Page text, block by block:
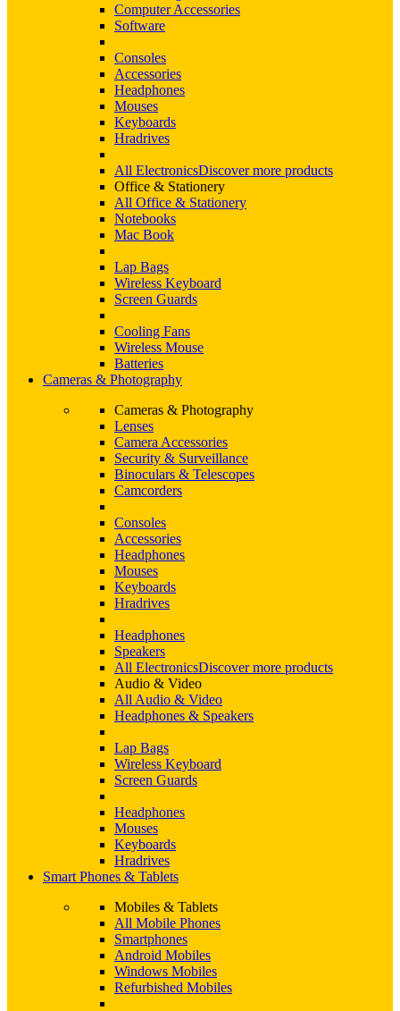
Computer Accessories
Software
Consoles
Accessories
Headphones
Mouses
Keyboards
Hradrives
All ElectronicsDiscover more products
Office & Stationery
All Office & Stationery
Notebooks
Mac Book
Lap Bags
Wireless Keyboard
Screen Guards
Cooling Fans
Wireless Mouse
Batteries
Cameras & Photography
Cameras & Photography
Lenses
Camera Accessories
Security & Surveillance
Binoculars & Telescopes
Camcorders
Consoles
Accessories
Headphones
Mouses
Keyboards
Hradrives
Headphones
Speakers
All ElectronicsDiscover more products
Audio & Video
All Audio & Video
Headphones & Speakers
Lap Bags
Wireless Keyboard
Screen Guards
Headphones
Mouses
Keyboards
Hradrives
Smart Phones & Tablets
Mobiles & Tablets
All Mobile Phones
Smartphones
Android Mobiles
Windows Mobiles
Refurbished Mobiles